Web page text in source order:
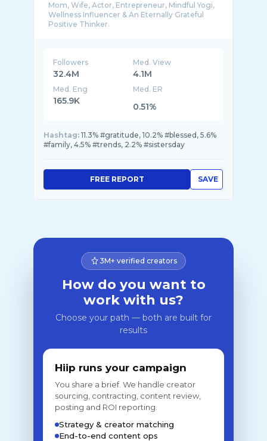
Mom, Wife, Actor, Entrepreneur, Mindful Yogi,
Wellness Influencer & An Eternally Grateful
Followers
32.4M
Med. View
4.1M
Med. Eng
165.9K
Med. ER
0.51%
Hashtag: 11.3% #gratitude, 10.2% #blessed, 5.6%
#family, 4.5% #trends, 2.2% #sistersday
SAVE
FREE REPORT
3M+ verified creators
How do you want to
work with us?
Choose your path — both are built for
results
Hiip runs your campaign
You share a brief. We handle creator
sourcing, contracting, content review,
posting and ROI reporting.
Strategy & creator matching
End-to-end content ops